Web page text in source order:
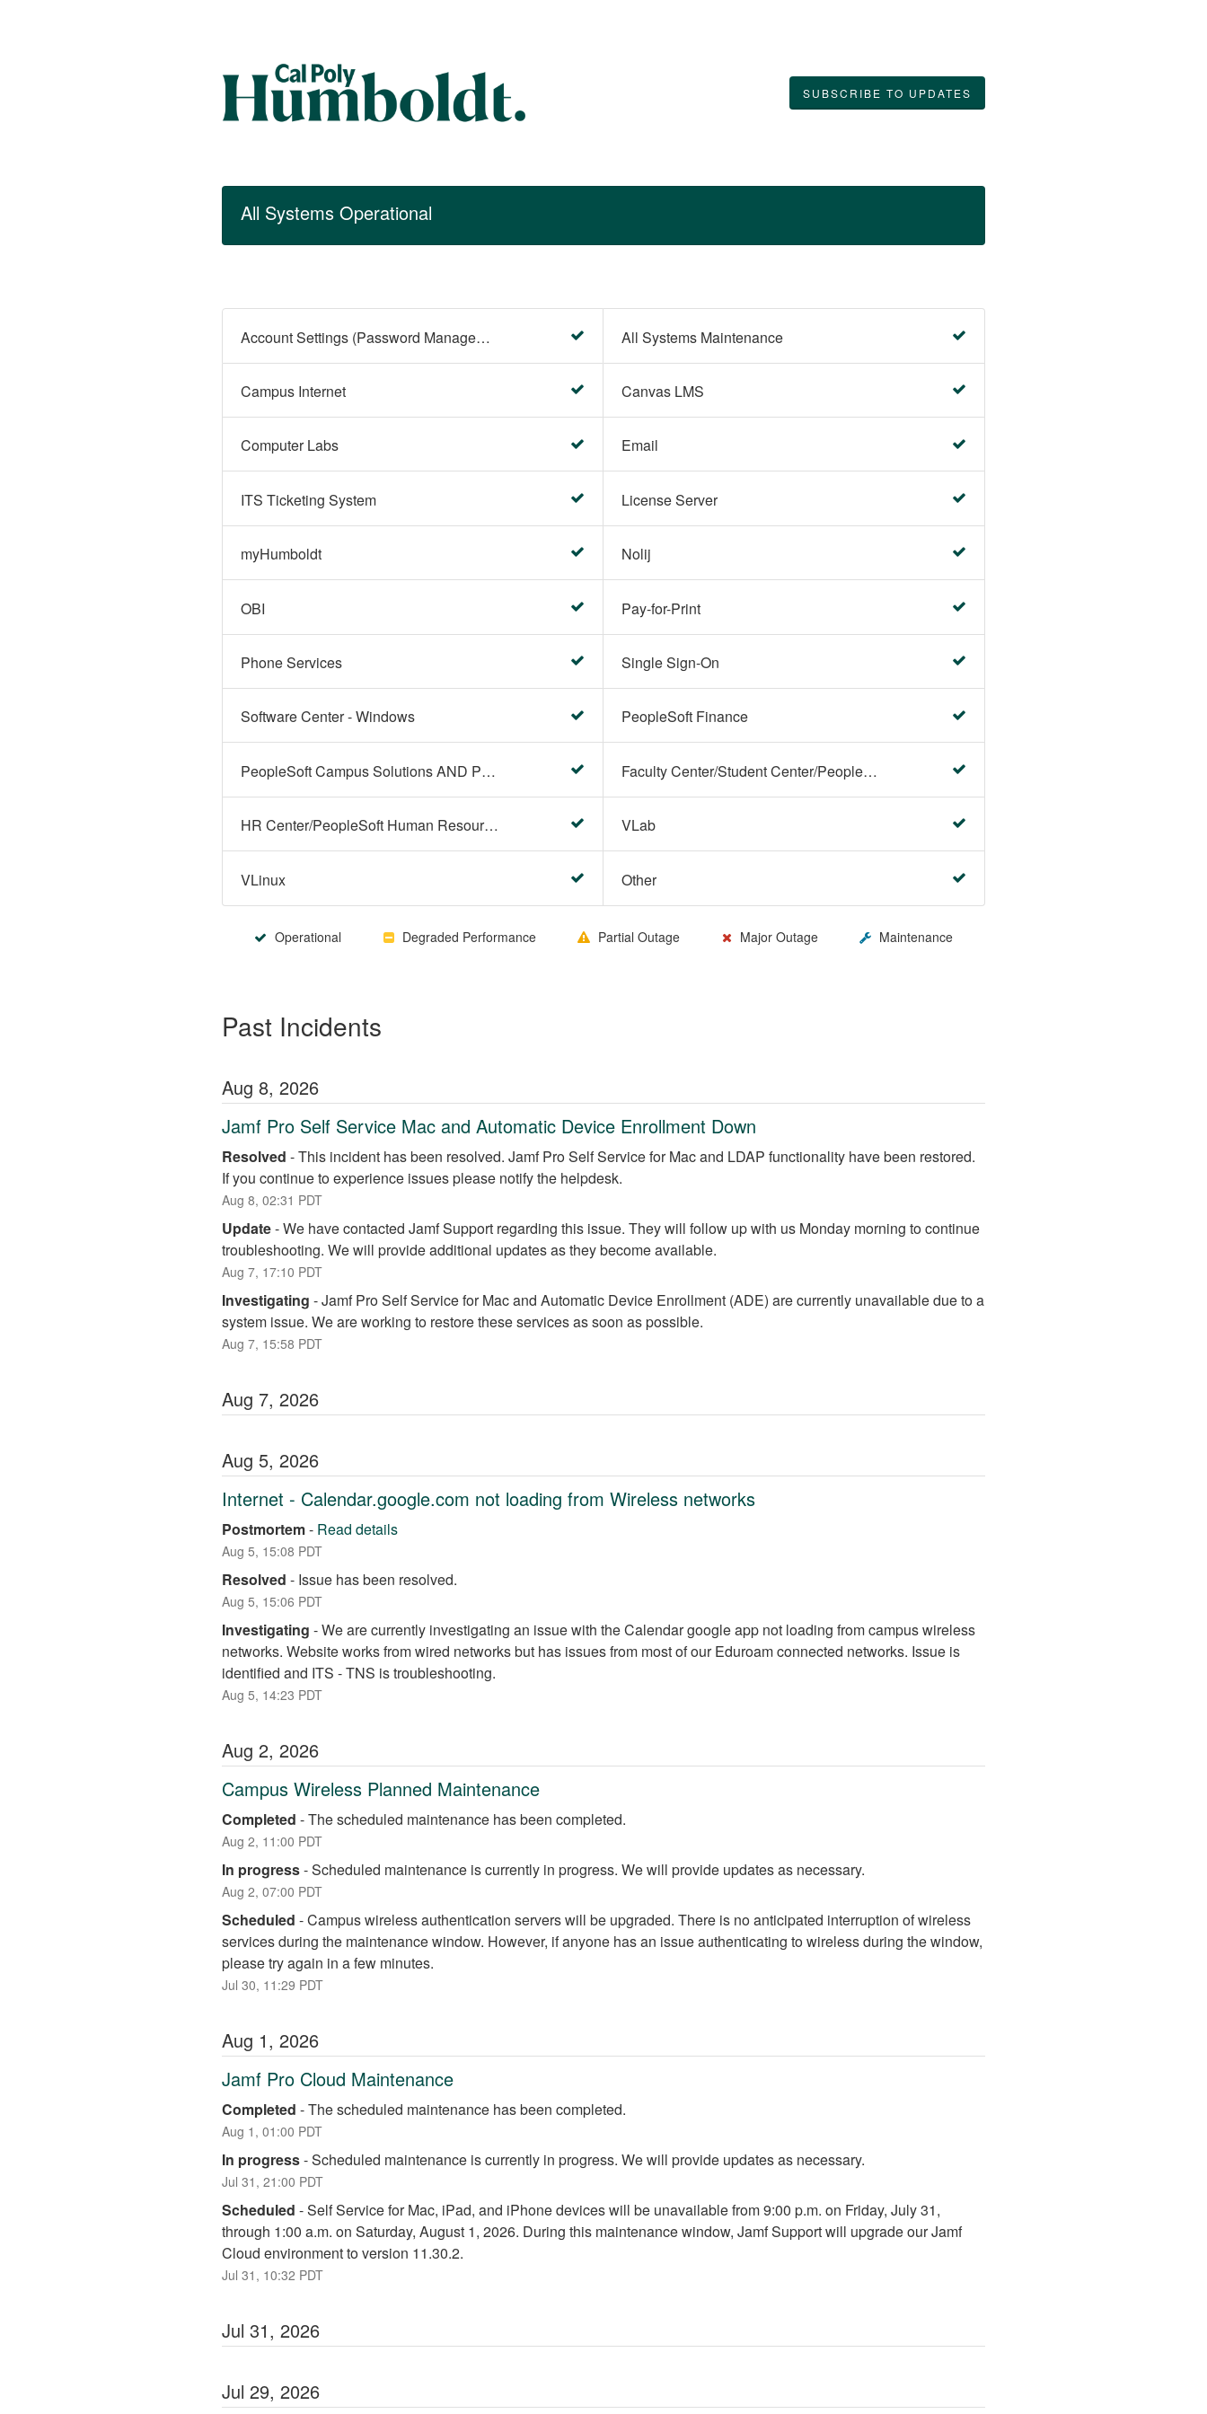
SUBSCRIBE TO UPDATES
All Systems Operational
Account Settings (Password Management) All Systems Maintenance
Campus Internet Canvas LMS
Computer Labs Email
ITS Ticketing System License Server
myHumboldt Nolij
OBI Pay-for-Print
Phone Services Single Sign-On
Software Center - Windows PeopleSoft Finance
PeopleSoft Campus Solutions AND PeopleSoft HR systems Faculty Center/Student Center/PeopleSoft Campus Solutions
HR Center/PeopleSoft Human Resources VLab
VLinux Other
Operational Degraded Performance Partial Outage Major Outage Maintenance
Past Incidents
Aug 8, 2026
Jamf Pro Self Service Mac and Automatic Device Enrollment Down
Resolved -This incident has been resolved. Jamf Pro Self Service for Mac and LDAP functionality have been restored.
If you continue to experience issues please notify the helpdesk.
Aug 8, 02:31 PDT
Update-We have contacted Jamf Support regarding this issue. They will follow up with us Monday morning to continue
troubleshooting. We will provide additional updates as they become available.
Aug 7, 17:10 PDT
Investigating -Jamf Pro Self Service for Mac and Automatic Device Enrollment (ADE) are currently unavailable due to a
system issue. We are working to restore these services as soon as possible.
Aug 7, 15:58 PDT
Aug 7, 2026
Aug 5, 2026
Internet - Calendar.google.com not loading from Wireless networks
Postmortem- Read details
Aug 5, 15:08 PDT
Resolved - Issue has been resolved.
Aug 5, 15:06 PDT
Investigating -We are currently investigating an issue with the Calendar google app not loading from campus wireless
networks. Website works from wired networks but has issues from most of our Eduroam connected networks. Issue is
identified and ITS - TNS is troubleshooting.
Aug 5, 14:23 PDT
Aug 2, 2026
Campus Wireless Planned Maintenance
Completed -The scheduled maintenance has been completed.
Aug 2, 11:00 PDT
In progress-Scheduled maintenance is currently in progress. We will provide updates as necessary.
Aug 2, 07:00 PDT
Scheduled -Campus wireless authentication servers will be upgraded. There is no anticipated interruption of wireless
services during the maintenance window. However, if anyone has an issue authenticating to wireless during the window,
please try again in a few minutes.
Jul 30, 11:29 PDT
Aug 1, 2026
Jamf Pro Cloud Maintenance
Completed -The scheduled maintenance has been completed.
Aug 1 , 01:00 PDT
In progress-Scheduled maintenance is currently in progress. We will provide updates as necessary.
Jul 31 , 21:00 PDT
Scheduled -Self Service for Mac, iPad, and iPhone devices will be unavailable from 9:00 p.m. on Friday, July 31,
through 1:00 a.m. on Saturday, August 1, 2026. During this maintenance window, Jamf Support will upgrade our Jamf
Cloud environment to version 11.30.2.
Jul 31 , 10:32 PDT
Jul 31, 2026
Jul 29, 2026